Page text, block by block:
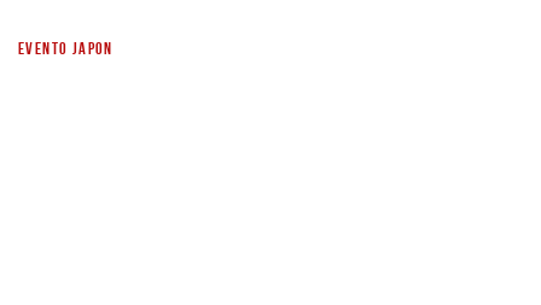
EVENTO JAPON